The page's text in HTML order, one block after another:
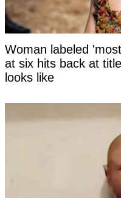
Woman labeled
at six hits back at
looks like